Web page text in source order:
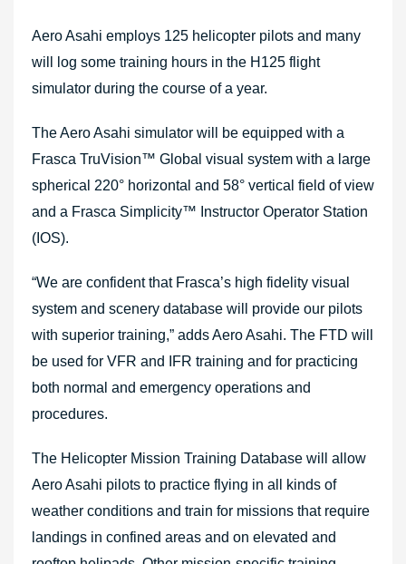
Aero Asahi employs 125 helicopter pilots and many
will log some training hours in the H125 flight
simulator during the course of a year.
The Aero Asahi simulator will be equipped with a
Frasca TruVision™ Global visual system with a large
spherical 220° horizontal and 58° vertical field of view
and a Frasca Simplicity™ Instructor Operator Station
(IOS).
“We are confident that Frasca’s high fidelity visual
system and scenery database will provide our pilots
with superior training,” adds Aero Asahi. The FTD will
be used for VFR and IFR training and for practicing
both normal and emergency operations and
procedures.
The Helicopter Mission Training Database will allow
Aero Asahi pilots to practice flying in all kinds of
weather conditions and train for missions that require
landings in confined areas and on elevated and